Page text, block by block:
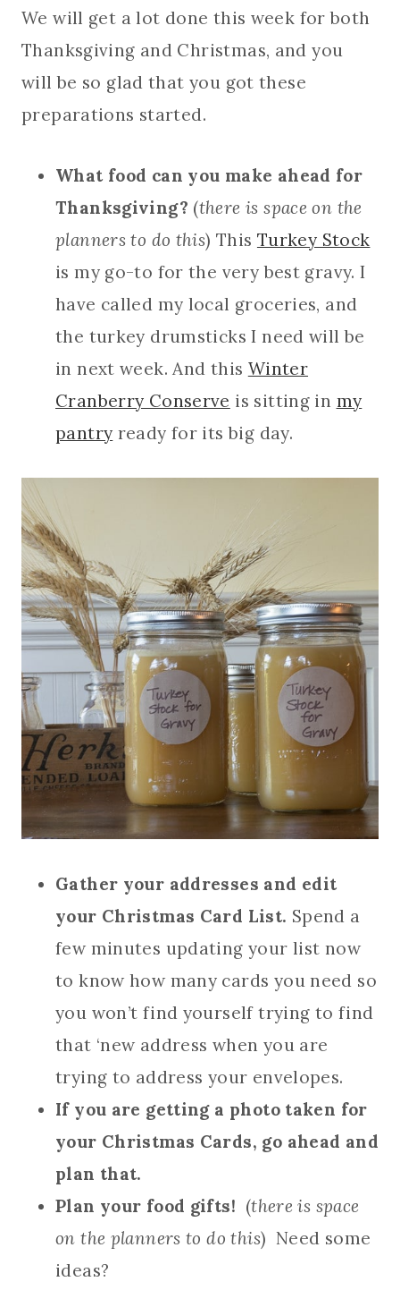
We will get a lot done this week for both
Thanksgiving and Christmas, and you
will be so glad that you got these
preparations started.
What food can you make ahead for
Thanksgiving? (there is space on the
planners to do this) This Turkey Stock
is my go-to for the very best gravy. I
have called my local groceries, and
the turkey drumsticks I need will be
in next week. And this Winter
Cranberry Conserve is sitting in my
pantry ready for its big day.
Gather your addresses and edit
your Christmas Card List. Spend a
few minutes updating your list now
to know how many cards you need so
you won’t find yourself trying to find
that ‘new address when you are
trying to address your envelopes.
If you are getting a photo taken for
your Christmas Cards, go ahead and
plan that.
Plan your food gifts! (there is space
on the planners to do this) Need some
ideas?